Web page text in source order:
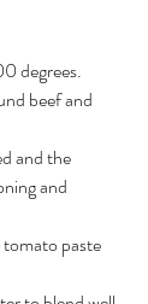
degrees.
beef and
and the
and
paste